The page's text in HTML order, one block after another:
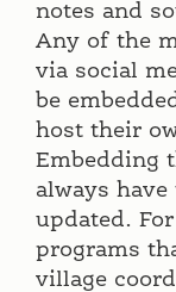
notes and
Any of the
via social
be
host their
Embedding
always
updated.
programs
village